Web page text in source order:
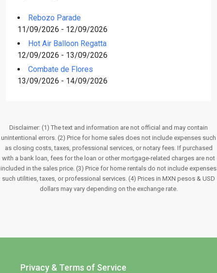
Rebozo Parade
11/09/2026 - 12/09/2026
Hot Air Balloon Regatta
12/09/2026 - 13/09/2026
Combate de Flores
13/09/2026 - 14/09/2026
Disclaimer: (1) The text and information are not official and may contain
unintentional errors. (2) Price for home sales does not include expenses such
as closing costs, taxes, professional services, or notary fees. If purchased
with a bank loan, fees for the loan or other mortgage-related charges are not
included in the sales price. (3) Price for home rentals do not include expenses
such utilities, taxes, or professional services. (4) Prices in MXN pesos & USD
dollars may vary depending on the exchange rate.
Privacy & Terms of Service